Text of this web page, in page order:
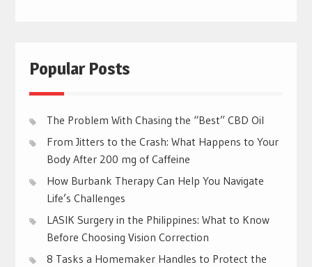
Popular Posts
The Problem With Chasing the “Best” CBD Oil
From Jitters to the Crash: What Happens to Your
Body After 200 mg of Caffeine
How Burbank Therapy Can Help You Navigate
Life’s Challenges
LASIK Surgery in the Philippines: What to Know
Before Choosing Vision Correction
8 Tasks a Homemaker Handles to Protect the